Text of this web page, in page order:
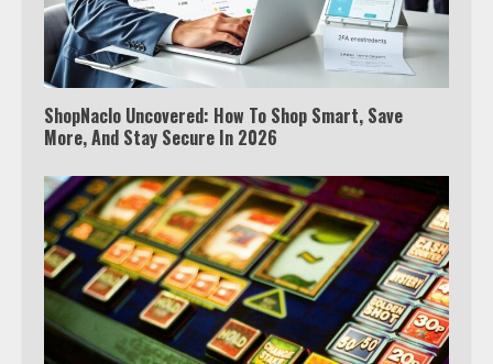
ShopNaclo Uncovered: How To Shop Smart, Save
More, And Stay Secure In 2026